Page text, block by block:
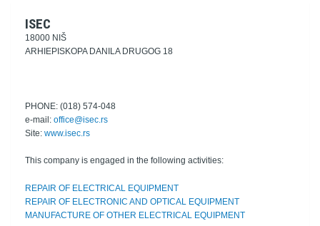
ISEC
18000 NIŠ
ARHIEPISKOPA DANILA DRUGOG 18
PHONE: (018) 574-048
e-mail: office@isec.rs
Site: www.isec.rs
This company is engaged in the following activities:
REPAIR OF ELECTRICAL EQUIPMENT
REPAIR OF ELECTRONIC AND OPTICAL EQUIPMENT
MANUFACTURE OF OTHER ELECTRICAL EQUIPMENT